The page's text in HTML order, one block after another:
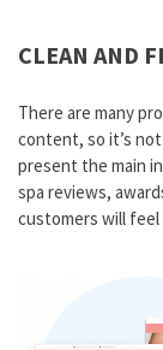
CLEAN AND
There are many
content, so it’s
present the main
spa reviews,
customers will feel